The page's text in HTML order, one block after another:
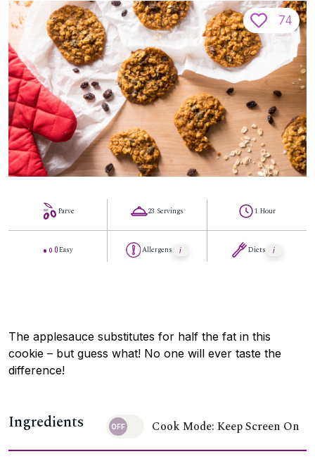
74
Parve
Easy
23 Servings
Allergens
1 Hour
Diets
The applesauce substitutes for half the fat in this
cookie – but guess what! No one will ever taste the
difference!
Ingredients Cook Mode: Keep Screen On